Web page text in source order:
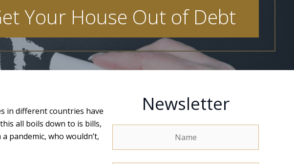
Your House Out of Debt
in different countries have
all boils down to is bills,
a pandemic, who wouldn’t,
Newsletter